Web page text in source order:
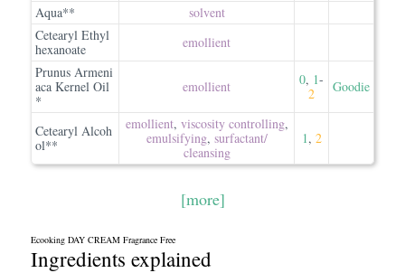
Aqua**
solvent
Cetearyl Ethyl
hexanoate
emollient
Prunus Armeni
aca Kernel Oil
*
emollient 0, 1-
2
Goodie
Cetearyl Alcoh
ol**
emollient, viscosity controlling,
emulsifying, surfactant/​
cleansing
1, 2
[more]
Ecooking DAY CREAM Fragrance Free
Ingredients explained